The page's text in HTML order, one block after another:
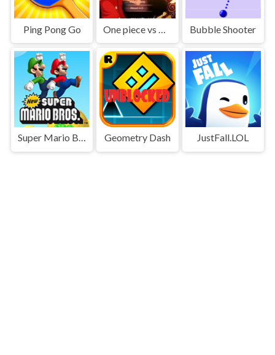
Ping Pong Go Bubble Shooter
Super Mario Bros Geometry Dash JustFall.LOL